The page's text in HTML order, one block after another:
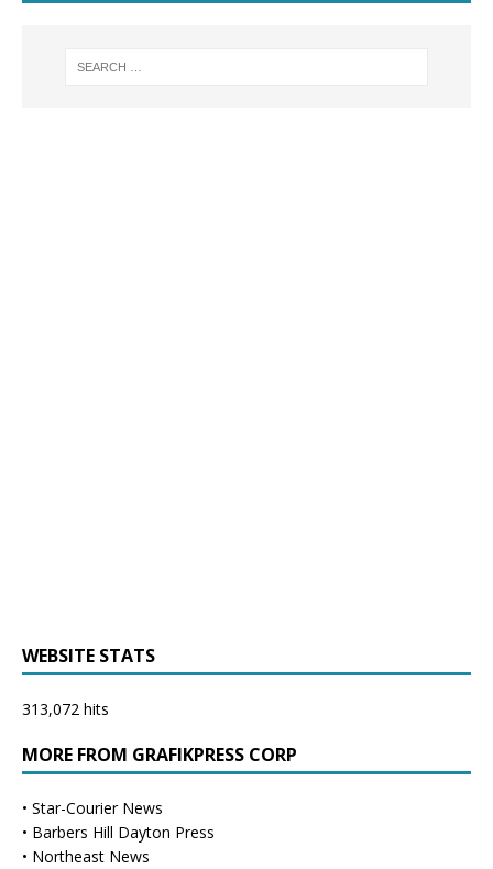
WEBSITE STATS
313,072 hits
MORE FROM GRAFIKPRESS CORP
• Star-Courier News
• Barbers Hill Dayton Press
• Northeast News